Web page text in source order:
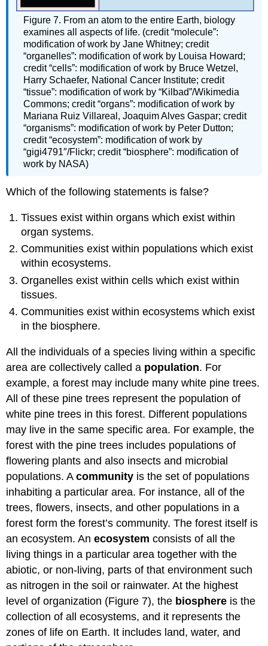
Figure 7. From an atom to the entire Earth, biology
examines all aspects of life. (credit “molecule”:
modification of work by Jane Whitney; credit
“organelles”: modification of work by Louisa Howard;
credit “cells”: modification of work by Bruce Wetzel,
Harry Schaefer, National Cancer Institute; credit
“tissue”: modification of work by “Kilbad”/Wikimedia
Commons; credit “organs”: modification of work by
Mariana Ruiz Villareal, Joaquim Alves Gaspar; credit
“organisms”: modification of work by Peter Dutton;
credit “ecosystem”: modification of work by
“gigi4791″/Flickr; credit “biosphere”: modification of
work by NASA)
Which of the following statements is false?
Tissues exist within organs which exist within
organ systems.
Communities exist within populations which exist
within ecosystems.
Organelles exist within cells which exist within
tissues.
Communities exist within ecosystems which exist
in the biosphere.
All the individuals of a species living within a specific
area are collectively called a population. For
example, a forest may include many white pine trees.
All of these pine trees represent the population of
white pine trees in this forest. Different populations
may live in the same specific area. For example, the
forest with the pine trees includes populations of
flowering plants and also insects and microbial
populations. Acommunity is the set of populations
inhabiting a particular area. For instance, all of the
trees, flowers, insects, and other populations in a
forest form the forest’s community. The forest itself is
an ecosystem. Anecosystem consists of all the
living things in a particular area together with the
abiotic, or non-living, parts of that environment such
as nitrogen in the soil or rainwater. At the highest
level of organization (Figure 7), the biosphere is the
collection of all ecosystems, and it represents the
zones of life on Earth. It includes land, water, and